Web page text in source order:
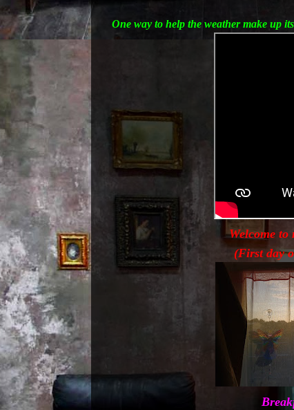
One way to help the weather make up
Welcome to
(First day